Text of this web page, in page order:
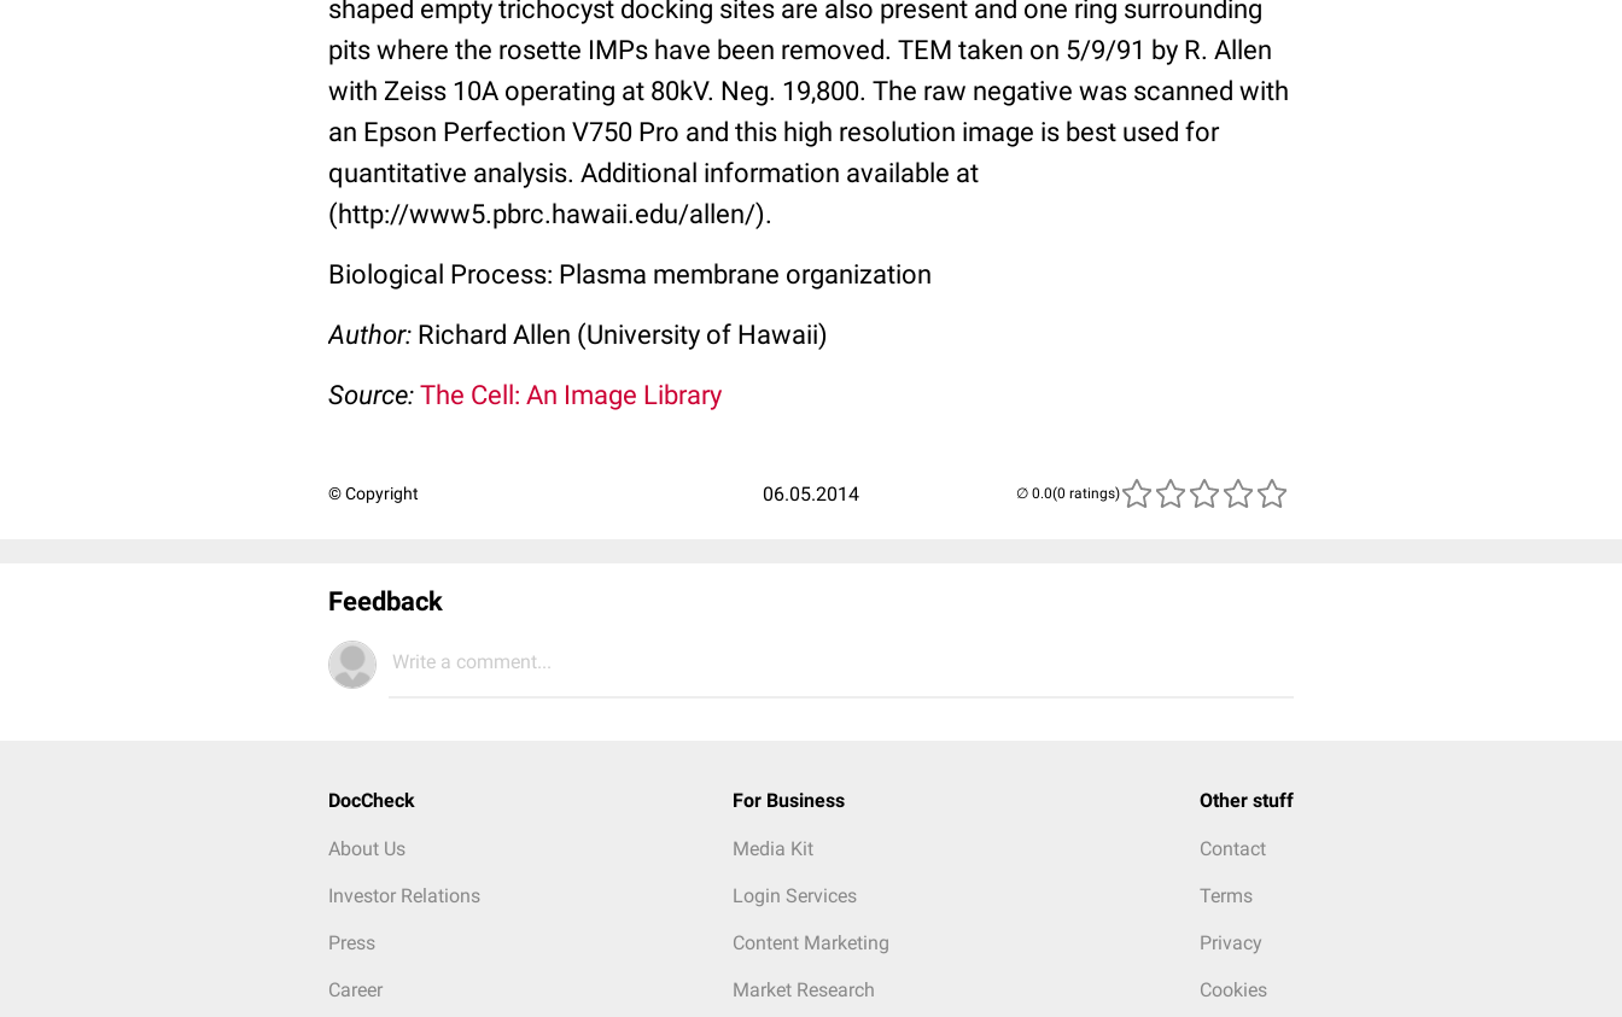
shaped empty trichocyst docking sites are also present and one ring surrounding
pits where the rosette IMPs have been removed. TEM taken on 5/9/91 by R. Allen
with Zeiss 10A operating at 80kV. Neg. 19,800. The raw negative was scanned with
an Epson Perfection V750 Pro and this high resolution image is best used for
quantitative analysis. Additional information available at
(http://www5.pbrc.hawaii.edu/allen/).
Biological Process: Plasma membrane organization
Author: Richard Allen (University of Hawaii)
Source: The Cell: An Image Library
© Copyright 06.05.2014 (0 ratings)
Feedback
Write a comment...
DocCheck
About Us
Investor Relations
Press
Career
For Business
Media Kit
Login Services
Content Marketing
Market Research
Other stuff
Contact
Terms
Privacy
Cookies